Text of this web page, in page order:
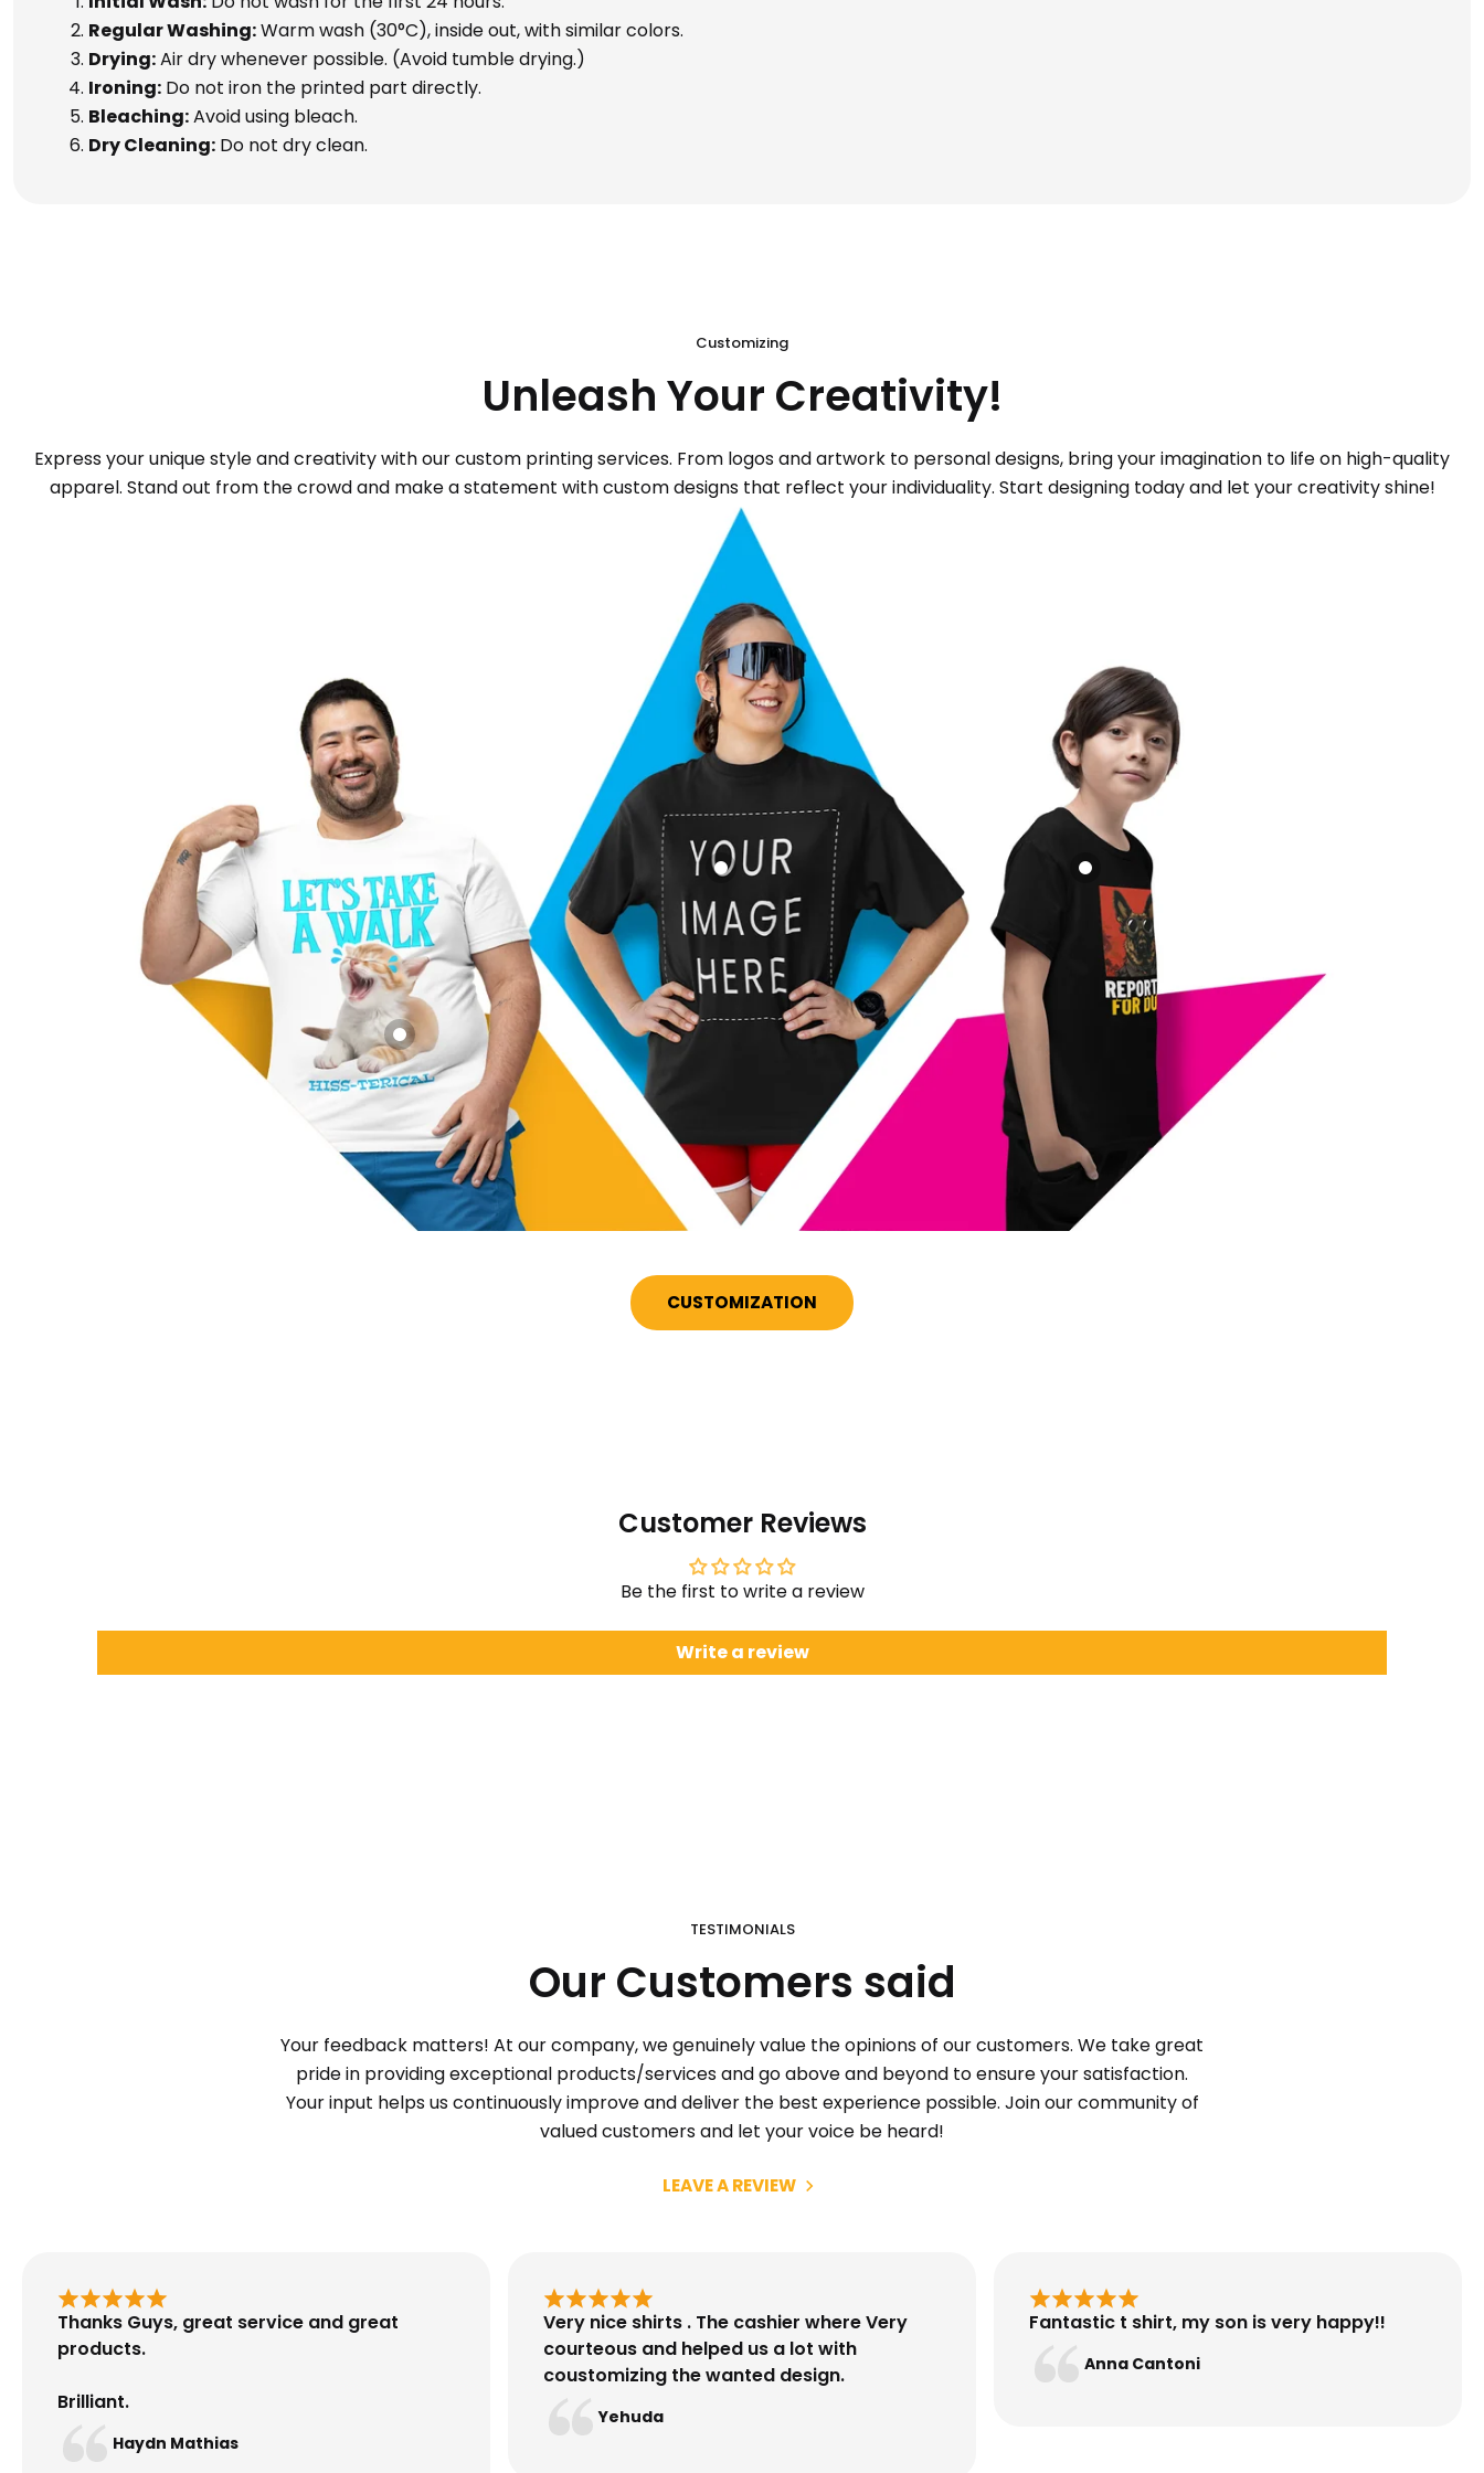
Regular Washing:Warm wash (30°C), inside out, with similar colors.
Drying:Air dry whenever possible. (Avoid tumble drying.)
Ironing: Do not iron the printed part directly.
Bleaching:Avoid using bleach.
Dry Cleaning: Do not dry clean.
Customizing
Unleash Your Creativity!
Express your unique style and creativity with our custom printing services. From logos and artwork to personal designs, bring your imagination to life on high-quality
apparel. Stand out from the crowd and make a statement with custom designs that reflect your individuality. Start designing today and let your creativity shine!
CUSTOMIZATION
Customer Reviews
Be the first to write a review
Write a review
TESTIMONIALS
Our Customers said
Your feedback matters! At our company, we genuinely value the opinions of our customers. We take great
pride in providing exceptional products/services and go above and beyond to ensure your satisfaction.
Your input helps us continuously improve and deliver the best experience possible. Join our community of
valued customers and let your voice be heard!
LEAVE A REVIEW
Thanks Guys, great service and great
products.
Brilliant.
Haydn Mathias
Very nice shirts . The cashier where Very
courteous and helped us a lot with
coustomizing the wanted design.
Yehuda
Fantastic t shirt, my son is very happy!!
Anna Cantoni